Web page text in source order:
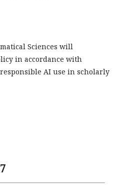
Sciences will
in accordance with
AI use in scholarly